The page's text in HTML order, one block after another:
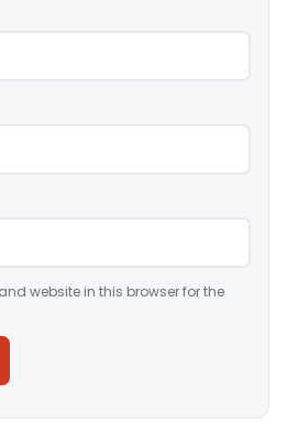
website in this browser for the